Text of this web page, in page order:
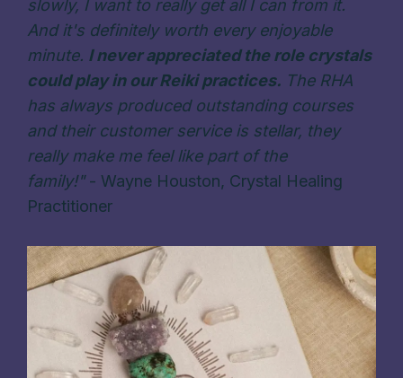
slowly, I want to really get all I can from it.
And it's definitely worth every enjoyable
minute. I never appreciated the role crystals
could play in our Reiki practices. The RHA
has always produced outstanding courses
and their customer service is stellar, they
really make me feel like part of the
family!"- Wayne Houston, Crystal Healing
Practitioner